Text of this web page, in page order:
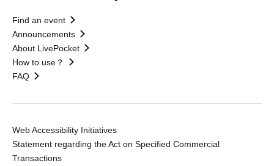
Find an event
Announcements
About LivePocket
How to use？
FAQ
Web Accessibility Initiatives
Statement regarding the Act on Specified Commercial
Transactions